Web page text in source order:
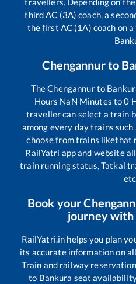
third AC (3A) coach, a
the first AC (1A) coach on
Chengannurto
TheChengannurto
Hours NaN Minutes to0
traveller can select a train
among every day trains such
choose from trains likethat
RailYatri app and website
train running status, Tatkal
Book your
journey
RailYatri.in helps you plan
its accurate information on
Train and railway
to Bankura seat